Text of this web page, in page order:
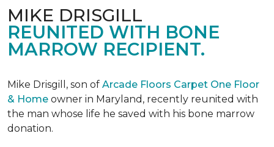
MIKE DRISGILL
REUNITED WITH BONE
MARROW RECIPIENT.
Mike Drisgill, son of Arcade Floors Carpet One Floor
& Home owner in Maryland, recently reunited with
the man whose life he saved with his bone marrow
donation.